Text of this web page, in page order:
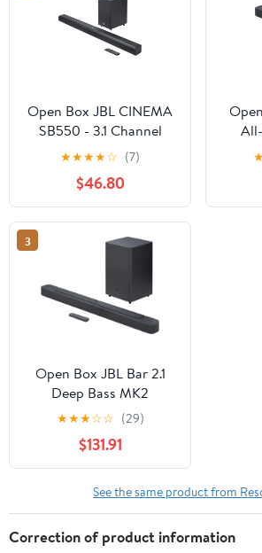
Open Box JBL CINEMA
SB550 - 3.1 Channel
Soundbar with Wireless
Subwoofer
★★★★☆ (7)
$46.80
3
Open Box JBL Bar 2.1
Deep Bass MK2
Bluetooth Soundbar
with 6.5" Wireless
Subwoofer
★★★☆☆ (29)
$131.91
See the same product from
Correction of product information